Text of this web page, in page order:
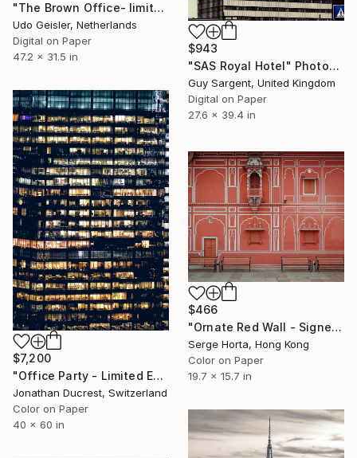
$943
"SAS Royal Hotel" Photograph
Guy Sargent, United Kingdom
Digital on Paper
27.6 x 39.4 in
"The Brown Office- limited edition of 10" Photograph
Udo Geisler, Netherlands
Digital on Paper
47.2 x 31.5 in
$7,200
"Office Party - Limited Edition of 10" Photograph
Jonathan Ducrest, Switzerland
Color on Paper
40 x 60 in
$466
"Ornate Red Wall - Signed Limited Edition" Photograph
Serge Horta, Hong Kong
Color on Paper
19.7 x 15.7 in